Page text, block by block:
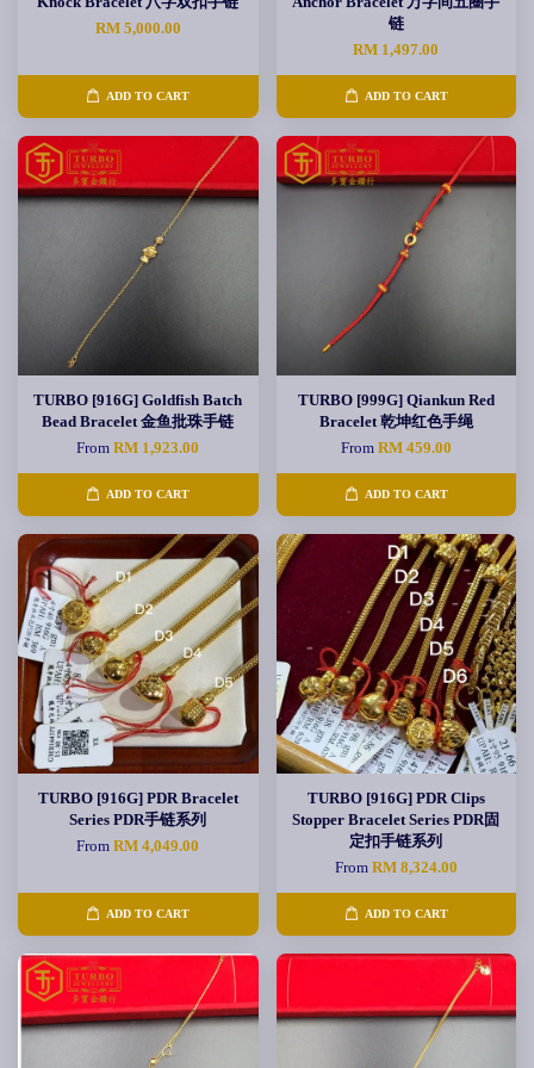
RM 5,000.00
ADD TO CART
链
RM 1,497.00
ADD TO CART
TURBO [916G] Goldfish Batch
Bead Bracelet 金鱼批珠手链
FromRM 1,923.00
ADD TO CART
TURBO [999G] Qiankun Red
Bracelet 乾坤红色手绳
From RM 459.00
ADD TO CART
TURBO [916G] PDR Bracelet
Series PDR手链系列
FromRM 4,049.00
ADD TO CART
TURBO [916G] PDR Clips
Stopper Bracelet Series PDR固
定扣手链系列
From RM 8,324.00
ADD TO CART